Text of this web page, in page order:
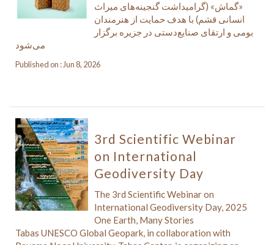
«گماش» (گرامیداشت گنجینه‌های میراث
انسانی قشم) با هدف حمایت از هنرمندان
بومی و ارتقای صنایع‌دستی در جزیره برگزار
می‌شود
Published on : Jun 8, 2026
3rd Scientific Webinar
on International
Geodiversity Day
The 3rd Scientific Webinar on
International Geodiversity Day, 2025
One Earth, Many Stories
Tabas UNESCO Global Geopark, in collaboration with